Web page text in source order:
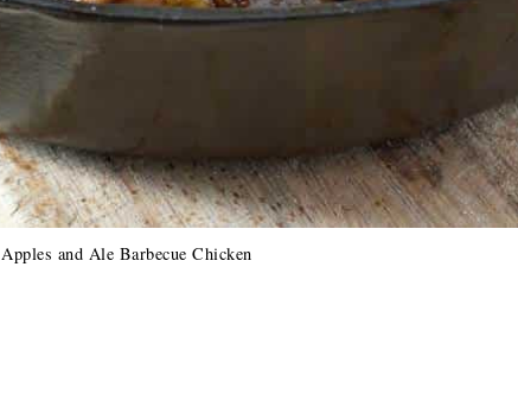
Apples and Ale Barbecue Chicken